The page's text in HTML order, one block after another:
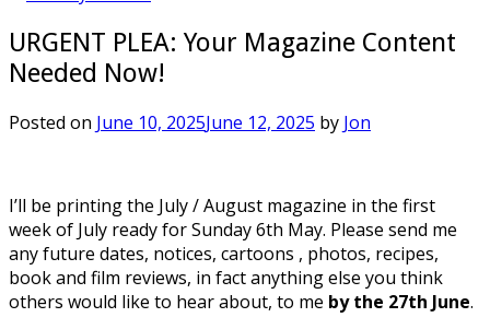
URGENT PLEA: Your Magazine Content
Needed Now!
Posted on June 10, 2025June 12, 2025 by Jon
I’ll be printing the July / August magazine in the first
week of July ready for Sunday 6th May. Please send me
any future dates, notices, cartoons , photos, recipes,
book and film reviews, in fact anything else you think
others would like to hear about, to me by the 27th June.